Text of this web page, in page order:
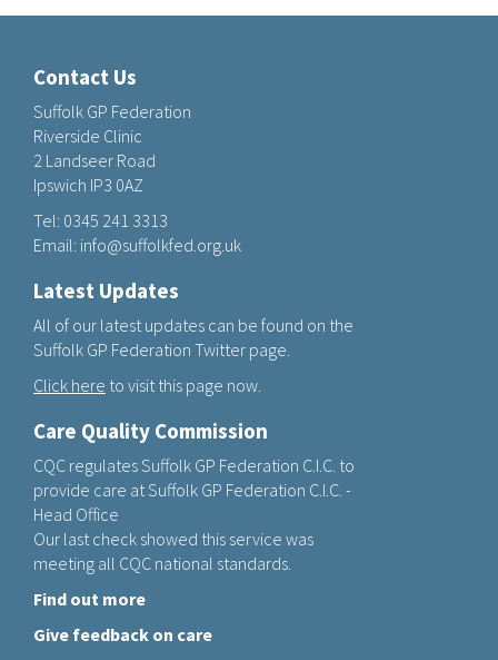
Contact Us
Suffolk GP Federation
Riverside Clinic
2 Landseer Road
Ipswich IP3 0AZ
Tel: 0345 241 3313
Email: info@suffolkfed.org.uk
Latest Updates
All of our latest updates can be found on the
Suffolk GP Federation Twitter page.
Click here to visit this page now.
Care Quality Commission
CQC regulates Suffolk GP Federation C.I.C. to
provide care at Suffolk GP Federation C.I.C. -
Head Office
Our last check showed this service was
meeting all CQC national standards.
Find out more
Give feedback on care